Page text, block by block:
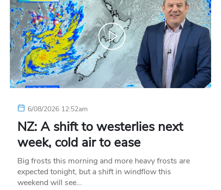
6/08/2026 12:52am
NZ: A shift to westerlies next
week, cold air to ease
Big frosts this morning and more heavy frosts are
expected tonight, but a shift in windflow this
weekend will see…